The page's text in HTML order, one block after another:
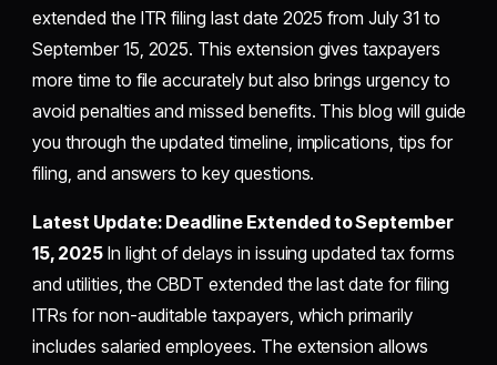
extended the ITR filing last date 2025 from July 31 to
September 15, 2025. This extension gives taxpayers
more time to file accurately but also brings urgency to
avoid penalties and missed benefits. This blog will guide
you through the updated timeline, implications, tips for
filing, and answers to key questions.
Latest Update: Deadline Extended to September
15, 2025In light of delays in issuing updated tax forms
and utilities, the CBDT extended the last date for filing
ITRs for non-auditable taxpayers, which primarily
includes salaried employees. The extension allows